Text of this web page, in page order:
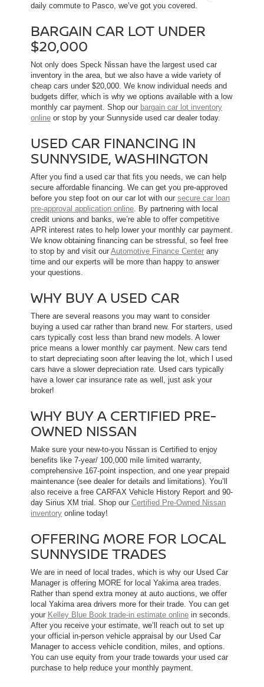
daily commute to Pasco, we’ve got you covered.
BARGAIN CAR LOT UNDER
$20,000
Not only does Speck Nissan have the largest used car
inventory in the area, but we also have a wide variety of
cheap cars under $20,000. We know individual needs and
budgets differ, which is why we options available with a low
monthly car payment. Shop our bargain car lot inventory
online or stop by your Sunnyside used car dealer today.
USED CAR FINANCING IN
SUNNYSIDE, WASHINGTON
After you find a used car that fits you needs, we can help
secure affordable financing. We can get you pre-approved
before you step foot on our car lot with our secure car loan
pre-approval application online . By partnering with local
credit unions and banks, we’re able to offer competitive
APR interest rates to help lower your monthly car payment.
We know obtaining financing can be stressful, so feel free
to stop by and visit our Automotive Finance Center any
time and our experts will be more than happy to answer
your questions.
WHY BUY A USED CAR
There are several reasons you may want to consider
buying a used car rather than brand new. For starters, used
cars typically cost less than brand new models. A lower
price means a lower monthly car payment. New cars tend
to start depreciating soon after leaving the lot, which l used
cars have a slower depreciation rate. Used cars typically
have a lower car insurance rate as well, just ask your
broker!
WHY BUY A CERTIFIED PRE-
OWNED NISSAN
Make sure your new-to-you Nissan is Certified to enjoy
benefits like 7-year/ 100,000 mile limited warranty,
comprehensive 167-point inspection, and one year prepaid
maintenance (see dealer for details and limitations). You’ll
also receive a free CARFAX Vehicle History Report and 90-
day Sirius XM trial. Shop our Certified Pre-Owned Nissan
inventory online today!
OFFERING MORE FOR LOCAL
SUNNYSIDE TRADES
We are in need of local trades, which is why our Used Car
Manager is offering MORE for local Yakima area trades.
Rather than spend extra money at auto auctions, we offer
local Yakima area drivers more for their trade. You can get
your Kelley Blue Book trade-in estimate online in seconds.
After you receive your estimate, we’ll reach out to set up
your official in-person vehicle appraisal by our Used Car
Manager to access vehicle condition, miles, and options.
You can use equity from your trade towards your used car
purchase to help reduce your monthly payment.